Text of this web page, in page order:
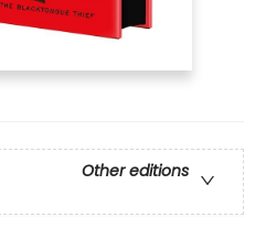
Other editions